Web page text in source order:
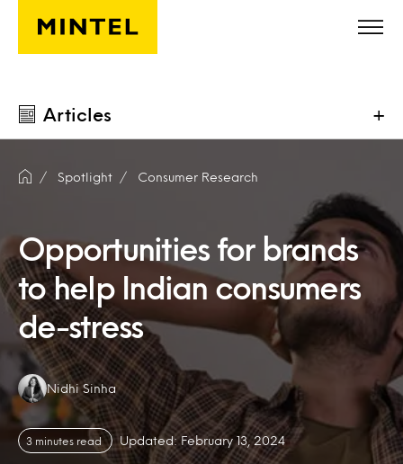
Skip to main content
Articles +
Spotlight Consumer Research
Opportunities for brands
to help Indian consumers
de-stress
Authors:
Nidhi Sinha
3 minutes read Updated: February 13, 2024